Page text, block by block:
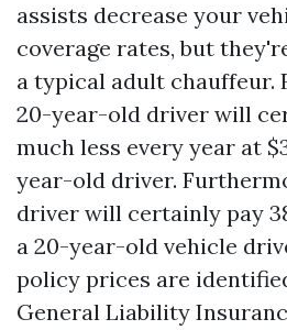
assists decrease your
coverage rates, but
a typical adult chauffeur.
20-year-old driver will
much less every year at
year-old driver.
driver will certainly pay
a 20-year-old vehicle
policy prices are
General Liability